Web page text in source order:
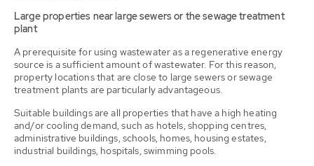
Large properties near large sewers or the sewage treatment
plant
A prerequisite for using wastewater as a regenerative energy
source is a sufficient amount of wastewater. For this reason,
property locations that are close to large sewers or sewage
treatment plants are particularly advantageous.
Suitable buildings are all properties that have a high heating
and/or cooling demand, such as hotels, shopping centres,
administrative buildings, schools, homes, housing estates,
industrial buildings, hospitals, swimming pools.